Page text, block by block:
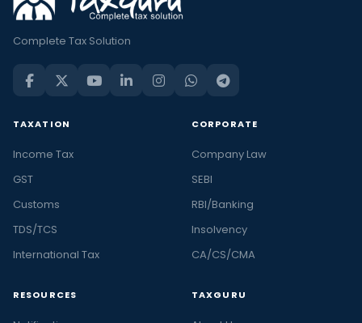
Complete Tax Solution
TAXATION
Income Tax
GST
Customs
TDS/TCS
International Tax
CORPORATE
Company Law
SEBI
RBI/Banking
Insolvency
CA/CS/CMA
RESOURCES TAXGURU